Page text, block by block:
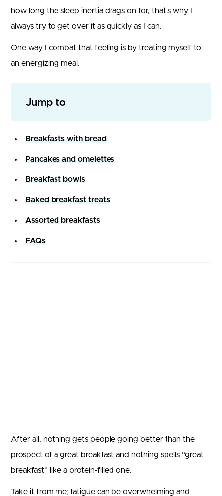
how long the sleep inertia drags on for, that’s why I
always try to get over it as quickly as I can.
One way I combat that feeling is by treating myself to
an energizing meal.
Jump to
Breakfasts with bread
Pancakes and omelettes
Breakfast bowls
Baked breakfast treats
Assorted breakfasts
FAQs
After all, nothing gets people going better than the
prospect of a great breakfast and nothing spells “great
breakfast” like a protein-filled one.
Take it from me; fatigue can be overwhelming and